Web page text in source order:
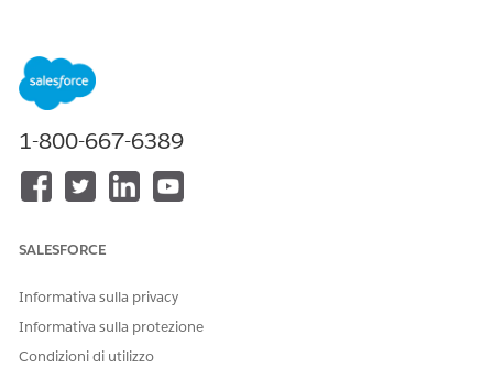
generation to handle hyperlinks, images, and rich texts in
Salesforce Contracts and Document Generation.
Open the Document Generation Process record.
If you don’t see the Document Generation Process page,
Settings for your profile.
Click edit next toDoc Generation API Version Type
the Doc Generation API Version Type field to the page
SelectAdvanced.
Save your changes.
1-800-667-6389
SALESFORCE
Informativa sulla privacy
Informativa sulla protezione
Condizioni di utilizzo